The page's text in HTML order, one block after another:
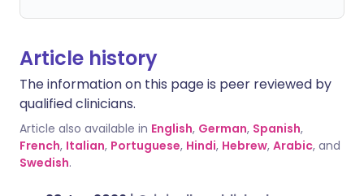
Article history
The information on this page is peer reviewed by
qualified clinicians.
Article also available in English, German, Spanish,
French, Italian, Portuguese, Hindi, Hebrew, Arabic, and
Swedish.